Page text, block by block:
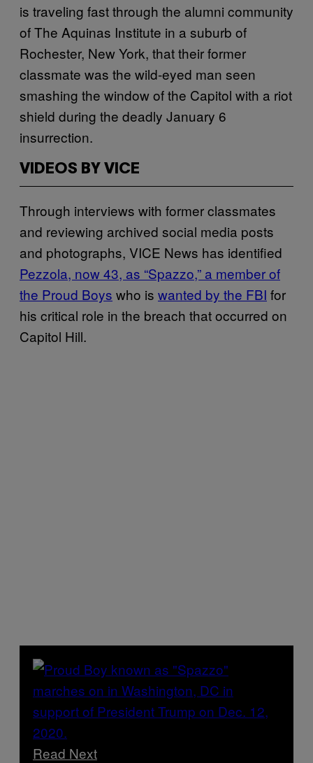
is traveling fast through the alumni community
of The Aquinas Institute in a suburb of
Rochester, New York, that their former
classmate was the wild-eyed man seen
smashing the window of the Capitol with a riot
shield during the deadly January 6
insurrection.
VIDEOS BY VICE
Through interviews with former classmates
and reviewing archived social media posts
and photographs, VICE News has identified
Pezzola, now 43, as “Spazzo,” a member of
the Proud Boys who is wanted by the FBI for
his critical role in the breach that occurred on
Capitol Hill.
Read Next